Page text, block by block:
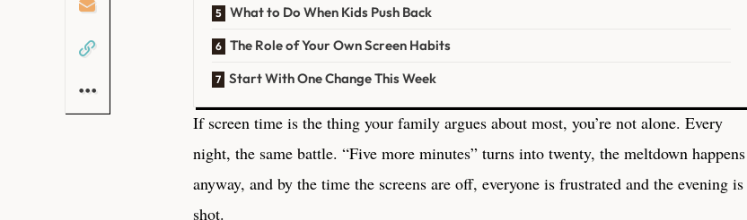
What to Do When Kids Push Back
The Role of Your Own Screen Habits
Start With One Change This Week
If screen time is the thing your family argues about most, you’re not alone. Every
night, the same battle. “Five more minutes” turns into twenty, the meltdown happens
anyway, and by the time the screens are off, everyone is frustrated and the evening is
shot.